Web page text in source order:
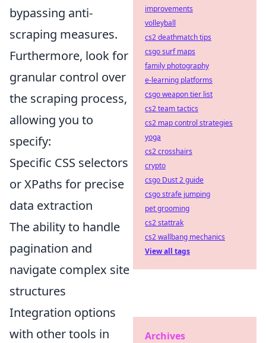
bypassing anti-
scraping measures.
Furthermore, look for
granular control over
the scraping process,
allowing you to
specify:
Specific CSS selectors
or XPaths for precise
data extraction
The ability to handle
pagination and
navigate complex site
structures
Integration options
with other tools in
improvements
volleyball
cs2 deathmatch tips
csgo surf maps
family photography
e-learning platforms
csgo weapon tier list
cs2 team tactics
cs2 map control strategies
yoga
cs2 crosshairs
crypto
csgo Dust 2 guide
csgo strafe jumping
pet grooming
cs2 stattrak
cs2 wallbang mechanics
View all tags
Archives